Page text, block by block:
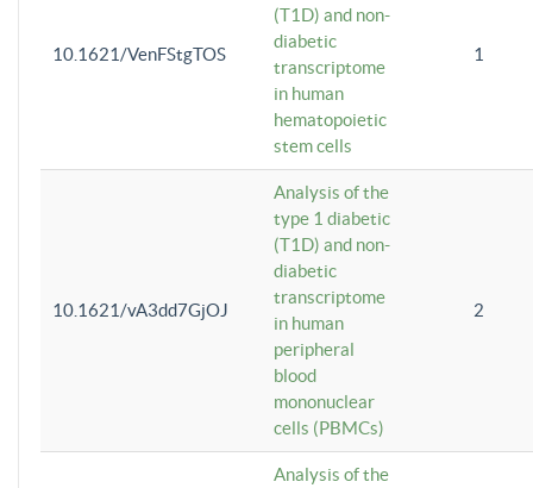
10.1621/VenFStgTOS
(T1D) and non-
diabetic
transcriptome
in human
hematopoietic
stem cells
1
10.1621/vA3dd7GjOJ
Analysis of the
type 1 diabetic
(T1D) and non-
diabetic
transcriptome
in human
peripheral
blood
mononuclear
cells (PBMCs)
2
Analysis of the